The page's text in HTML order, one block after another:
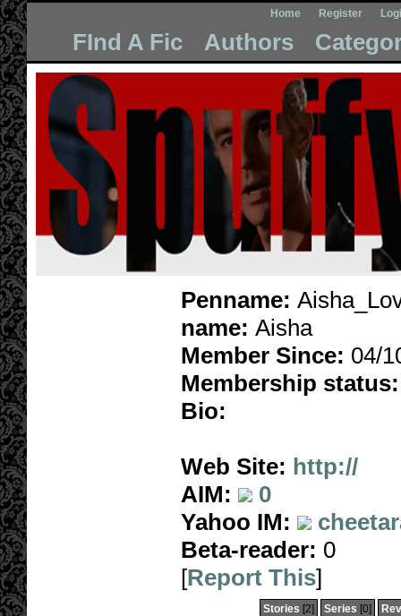
Home Register
FInd A Fic Authors
Penname:
name: Aisha
Member Since: 04/
Membership status:
Bio:
Web Site: http://
AIM:
0
Yahoo IM:
Beta-reader: 0
[Report This]
Stories [2] Series [0]